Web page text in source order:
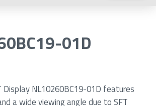
01D
Display NL10260BC19-01D features
a wide viewing angle due to SFT